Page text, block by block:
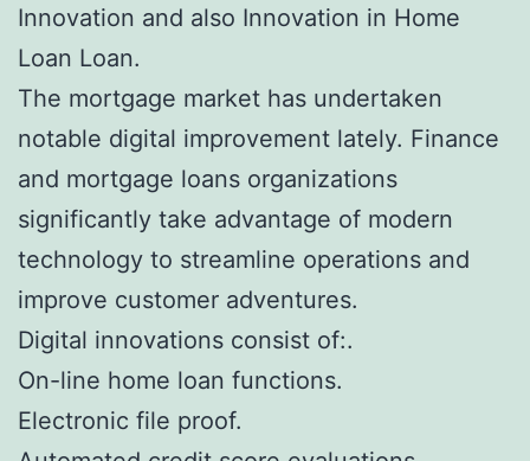
Innovation and also Innovation in Home
Loan Loan.
The mortgage market has undertaken
notable digital improvement lately. Finance
and mortgage loans organizations
significantly take advantage of modern
technology to streamline operations and
improve customer adventures.
Digital innovations consist of:.
On-line home loan functions.
Electronic file proof.